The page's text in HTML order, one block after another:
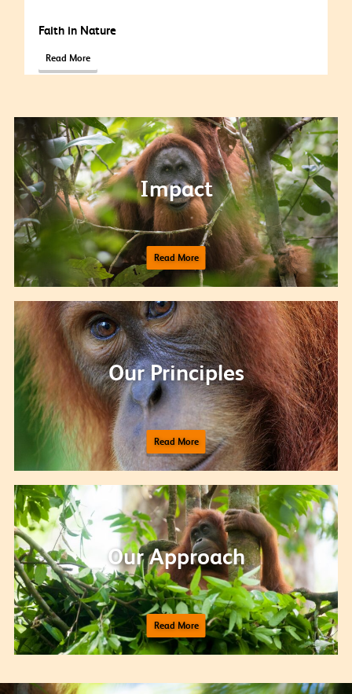
Faith in Nature
Read More
Impact
Read More
Our Principles
Read More
Our Approach
Read More